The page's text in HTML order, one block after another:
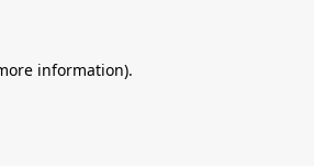
information).